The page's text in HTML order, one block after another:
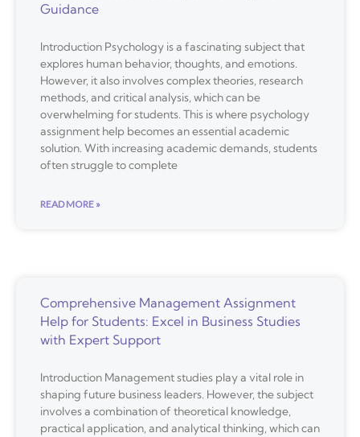
Guidance
Introduction Psychology is a fascinating subject that
explores human behavior, thoughts, and emotions.
However, it also involves complex theories, research
methods, and critical analysis, which can be
overwhelming for students. This is where psychology
assignment help becomes an essential academic
solution. With increasing academic demands, students
often struggle to complete
READ MORE »
Comprehensive Management Assignment
Help for Students: Excel in Business Studies
with Expert Support
Introduction Management studies play a vital role in
shaping future business leaders. However, the subject
involves a combination of theoretical knowledge,
practical application, and analytical thinking, which can